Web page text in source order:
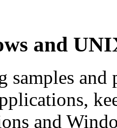
and
samples and
and